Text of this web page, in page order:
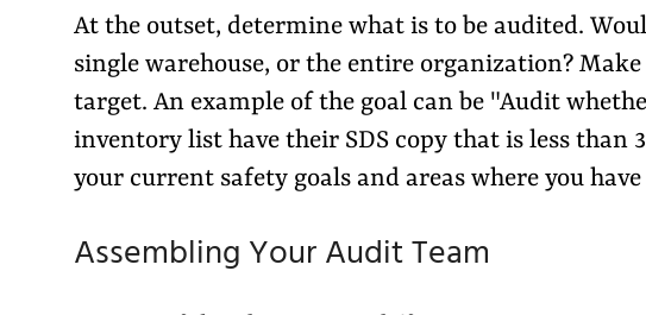
At the outset, determine what is to be audited.
single warehouse, or the entire organization?
target. An example of the goal can be "Audit
inventory list have their SDS copy that is less than
your current safety goals and areas where you
Assembling Your Audit Team